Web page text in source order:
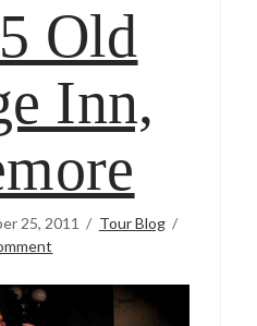
Old
Inn,
25, 2011
Tour Blog